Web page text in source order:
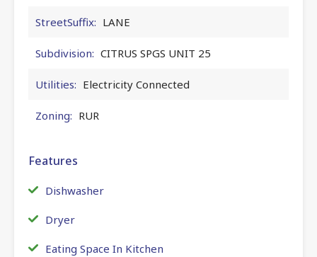
StreetSuffix: LANE
Subdivision: CITRUS SPGS UNIT 25
Utilities: Electricity Connected
Zoning: RUR
Features
Dishwasher
Dryer
Eating Space In Kitchen